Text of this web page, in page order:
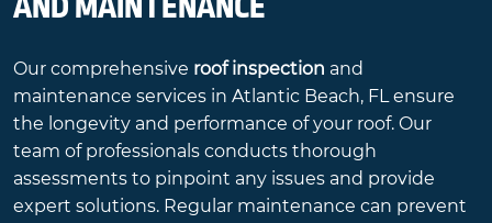
Our comprehensive roof inspection and
maintenance services in Atlantic Beach, FL ensure
the longevity and performance of your roof. Our
team of professionals conducts thorough
assessments to pinpoint any issues and provide
expert solutions. Regular maintenance can prevent